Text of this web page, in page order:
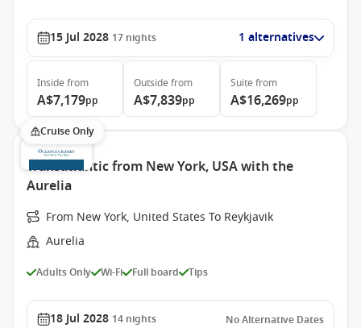
15 Jul 2028 17 nights 1 alternatives
Inside from
A$7,179pp
Outside from
A$7,839pp
Suite from
A$16,269pp
Cruise Only
Transatlantic from New York, USA with the
Aurelia
From New York, United States To Reykjavik
Aurelia
Adults Only Wi-Fi Full board Tips
18 Jul 2028 14 nights No Alternative Dates